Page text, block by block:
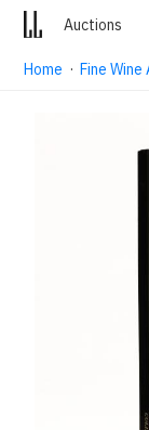
Auctions
Home ·Fine Wine